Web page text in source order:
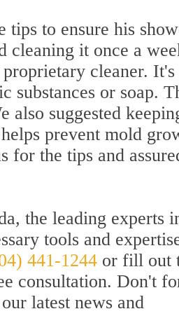
tips to ensure his
cleaning it once a
cleaner. It's
substances or soap.
also suggested
prevent mold
for the tips and
the leading experts
tools and
441-1244 or fill out
consultation. Don't
latest news and